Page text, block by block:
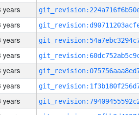
years
years
years
years
years
years
years